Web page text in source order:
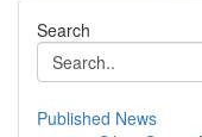
Search
Published News